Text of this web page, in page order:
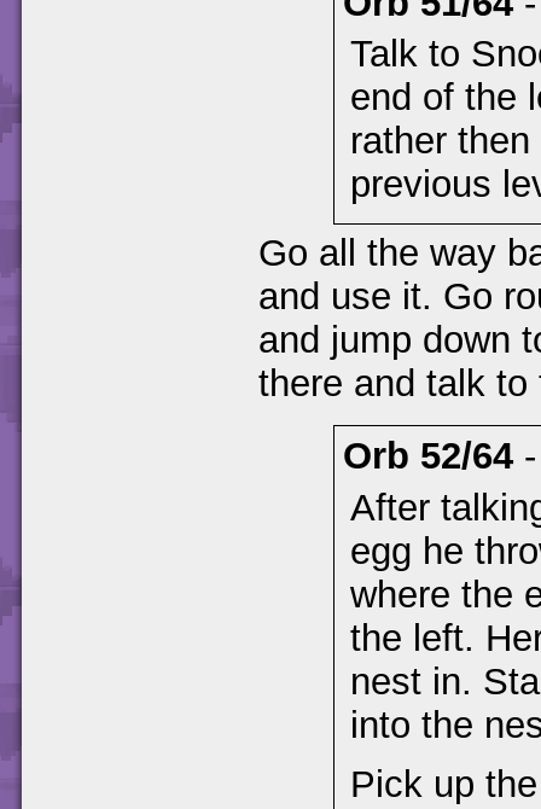
Talk to
end of the
rather
previous
Go all the way
and use it. Go
and jump down
there and talk to
Orb 52/64
After
egg he
where the
the left.
nest in.
into the
Pick up